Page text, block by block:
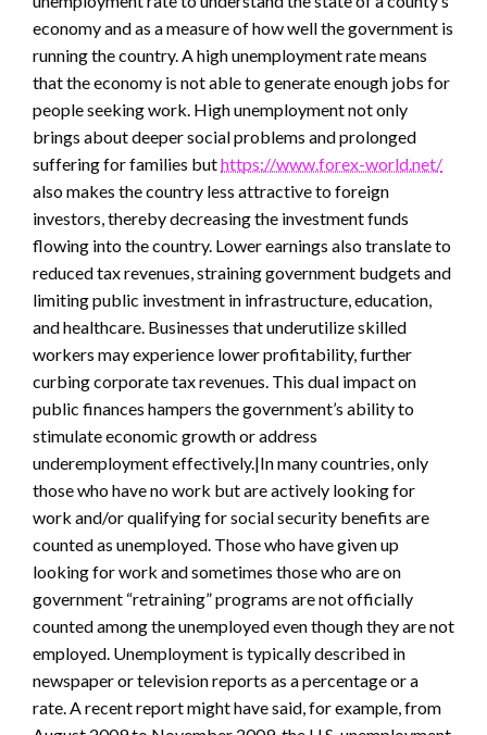
economy and as a measure of how well the government is
running the country. A high unemployment rate means
that the economy is not able to generate enough jobs for
people seeking work. High unemployment not only
brings about deeper social problems and prolonged
suffering for families buthttps://www.forex-world.net/
also makes the country less attractive to foreign
investors, thereby decreasing the investment funds
flowing into the country. Lower earnings also translate to
reduced tax revenues, straining government budgets and
limiting public investment in infrastructure, education,
and healthcare. Businesses that underutilize skilled
workers may experience lower profitability, further
curbing corporate tax revenues. This dual impact on
public finances hampers the government’s ability to
stimulate economic growth or address
underemployment effectively.|In many countries, only
those who have no work but are actively looking for
work and/or qualifying for social security benefits are
counted as unemployed. Those who have given up
looking for work and sometimes those who are on
government “retraining” programs are not officially
counted among the unemployed even though they are not
employed. Unemployment is typically described in
newspaper or television reports as a percentage or a
rate. A recent report might have said, for example, from